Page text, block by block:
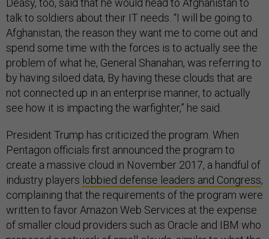
Deasy, too, said that he would head to Afghanistan to
talk to soldiers about their IT needs. “I will be going to
Afghanistan, the reason they want me to come out and
spend some time with the forces is to actually see the
problem of what he, General Shanahan, was referring to
by having siloed data, By having these clouds that are
not connected up in an enterprise manner, to actually
see how it is impacting the warfighter,” he said.
President Trump has criticized the program. When
Pentagon officials first announced the program to
create a massive cloud in November 2017, a handful of
industry players lobbied defense leaders and Congress,
complaining that the requirements of the program were
written to favor Amazon Web Services at the expense
of smaller cloud providers such as Oracle and IBM who